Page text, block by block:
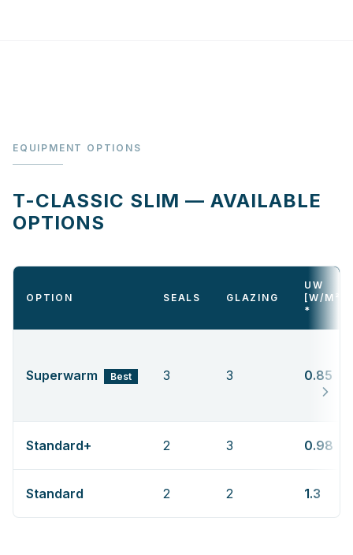
EQUIPMENT OPTIONS
T-CLASSIC SLIM — AVAILABLE
OPTIONS
OPTION SEALS GLAZING
UW
[W/
*
Superwarm Best 3 3 0.85
Standard+ 2 3 0.98
Standard 2 2 1.3